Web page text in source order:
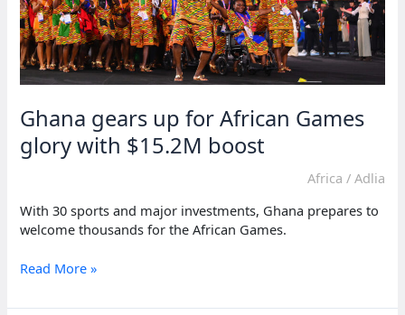
Ghana gears up for African Games
glory with $15.2M boost
Africa / Adlia
With 30 sports and major investments, Ghana prepares to
welcome thousands for the African Games.
Ghana
up
Read More »